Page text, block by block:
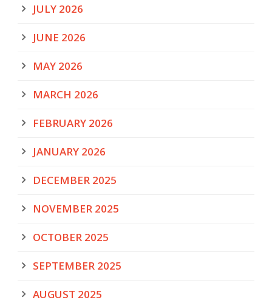
JULY 2026
JUNE 2026
MAY 2026
MARCH 2026
FEBRUARY 2026
JANUARY 2026
DECEMBER 2025
NOVEMBER 2025
OCTOBER 2025
SEPTEMBER 2025
AUGUST 2025